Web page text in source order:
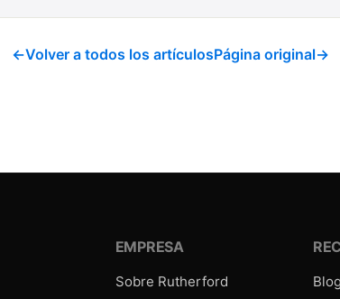
←Volver a todos los artículosPágina original→
EMPRESA
Sobre Rutherford
Blog